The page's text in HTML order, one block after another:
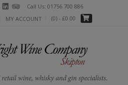
Call Us: 01756 700 886
MY ACCOUNT (0) - £0.00